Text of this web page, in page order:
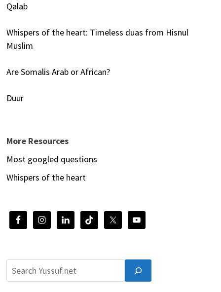
Qalab
Whispers of the heart: Timeless duas from Hisnul
Muslim
Are Somalis Arab or African?
Duur
More Resources
Most googled questions
Whispers of the heart